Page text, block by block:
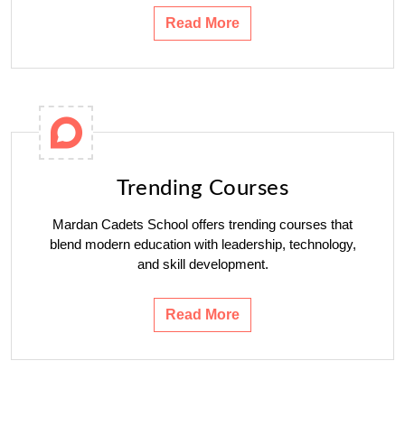
Read More
Trending Courses
Mardan Cadets School offers trending courses that
blend modern education with leadership, technology,
and skill development.
Read More